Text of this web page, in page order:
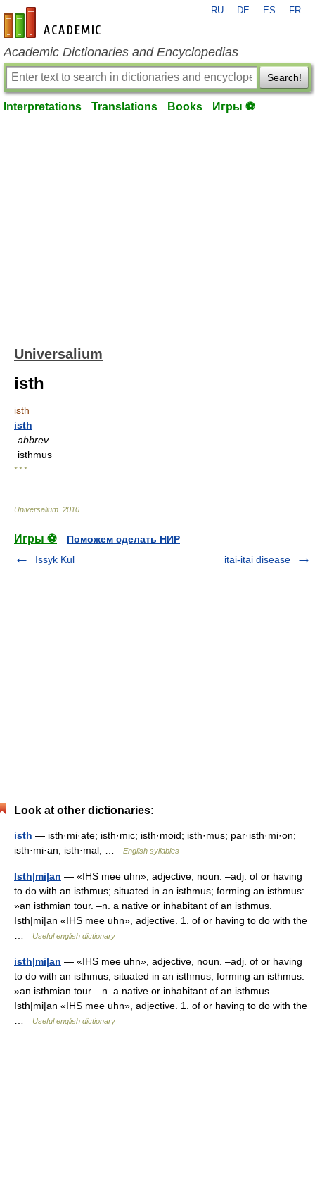
en-academic.com
RU DE ES FR
Academic Dictionaries and Encyclopedias
Search!
Interpretations Translations Books Игры ⚽
Universalium
isth
isth
isth
abbrev.
isthmus
* * *
Universalium 2010
Игры ⚽
Поможем сделать НИР
Issyk Kul
itai-itai disease
Look at other dictionaries:
isth — isth·mi·ate; isth·mic; isth·moid; isth·mus; par·isth·mi·on;
isth·mi·an; isth·mal; …
English syllables
Isth|mi|an — «IHS mee uhn», adjective, noun. –adj. of or having
to do with an isthmus; situated in an isthmus; forming an isthmus:
»an isthmian tour. –n. a native or inhabitant of an isthmus.
Isth|mi|an «IHS mee uhn», adjective. 1. of or having to do with the
Useful english dictionary
isth|mi|an — «IHS mee uhn», adjective, noun. –adj. of or having
to do with an isthmus; situated in an isthmus; forming an isthmus:
»an isthmian tour. –n. a native or inhabitant of an isthmus.
Isth|mi|an «IHS mee uhn», adjective. 1. of or having to do with the
Useful english dictionary